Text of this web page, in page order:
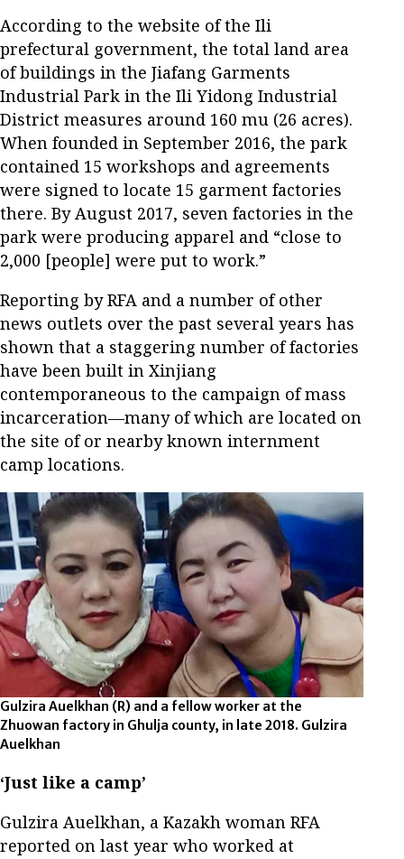
According to the website of the Ili
prefectural government, the total land area
of buildings in the Jiafang Garments
Industrial Park in the Ili Yidong Industrial
District measures around 160 mu (26 acres).
When founded in September 2016, the park
contained 15 workshops and agreements
were signed to locate 15 garment factories
there. By August 2017, seven factories in the
park were producing apparel and “close to
2,000 [people] were put to work.”
Reporting by RFA and a number of other
news outlets over the past several years has
shown that a staggering number of factories
have been built in Xinjiang
contemporaneous to the campaign of mass
incarceration—many of which are located on
the site of or nearby known internment
camp locations.
Gulzira Auelkhan (R) and a fellow worker at the
Zhuowan factory in Ghulja county, in late 2018. Gulzira
Auelkhan
‘Just like a camp’
Gulzira Auelkhan, a Kazakh woman RFA
reported on last year who worked at